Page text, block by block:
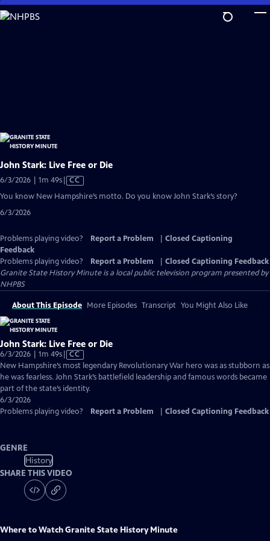
Skip
to
John Stark: Live Free or Die
6/3/2026 | 1m 49sVideo
Closed
CC
You know New Hampshire’s motto. Do you know John Stark’s story?
6/3/2026
Problems playing video? Report a Problem
Closed Captioning
Feedback
Problems playing video?
Report a Problem
Closed Captioning Feedback
Granite State History Minuteis a local public television program presented by
NHPBS
About This Episode More Episodes Transcript You Might Also Like
John Stark: Live Free or Die
6/3/2026 | 1m 49sVideo
has
Closed
Captions
CC
New Hampshire’s most legendary Revolutionary War hero was as stubborn as
he was fearless. John Stark’s battlefield leadership and famous words became
part of the state’s identity.
6/3/2026
Problems playing video?
Report a Problem Closed Captioning Feedback
GENRE
History
SHARE THIS VIDEO
Where to WatchGranite State History Minute